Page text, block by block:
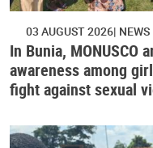
03 AUGUST 2026 NEWS
In Bunia, MONUSCO
awareness among
fight against sexual